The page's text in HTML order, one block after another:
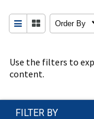
Use the filters to
content.
Order By
FILTER BY